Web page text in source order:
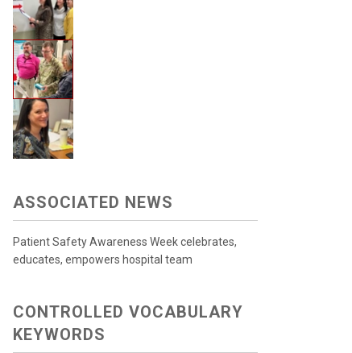
ASSOCIATED NEWS
Patient Safety Awareness Week celebrates,
educates, empowers hospital team
CONTROLLED VOCABULARY
KEYWORDS